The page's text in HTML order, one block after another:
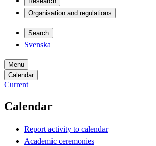
Organisation and regulations
Search
Svenska
Menu
Calendar
Current
Calendar
Report activity to calendar
Academic ceremonies